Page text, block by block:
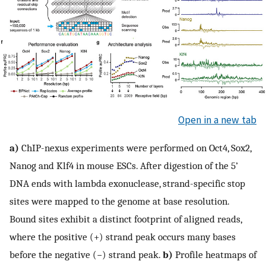
Open in a new tab
a) ChIP-nexus experiments were performed on Oct4, Sox2,
Nanog and Klf4 in mouse ESCs. After digestion of the 5’
DNA ends with lambda exonuclease, strand-specific stop
sites were mapped to the genome at base resolution.
Bound sites exhibit a distinct footprint of aligned reads,
where the positive (+) strand peak occurs many bases
before the negative (−) strand peak. b) Profile heatmaps of